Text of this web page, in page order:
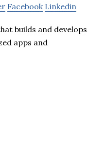
Facebook Linkedin
builds and develops
apps and